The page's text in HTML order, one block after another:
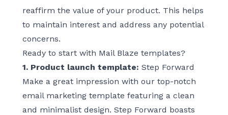
reaffirm the value of your product. This helps
to maintain interest and address any potential
concerns.
Ready to start with Mail Blaze templates?
1. Product launch template: Step Forward
Make a great impression with our top-notch
email marketing template featuring a clean
and minimalist design. Step Forward boasts